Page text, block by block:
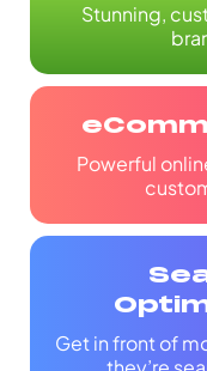
Stunning,
Powerful
Get in front of